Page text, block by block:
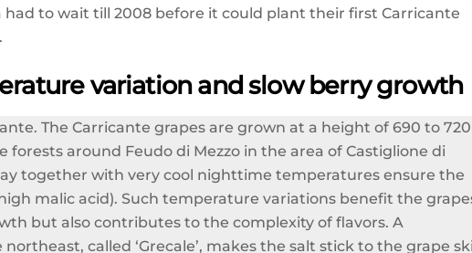
to wait till 2008 before it could plant their first Carricante
variation and slow berry growth
The Carricante grapes are grown at a height of 690 to 720
forests around Feudo di Mezzo in the area of Castiglione di
together with very cool nighttime temperatures ensure the
malic acid). Such temperature variations benefit the
but also contributes to the complexity of flavors. A
called ‘Grecale’, makes the salt stick to the grape